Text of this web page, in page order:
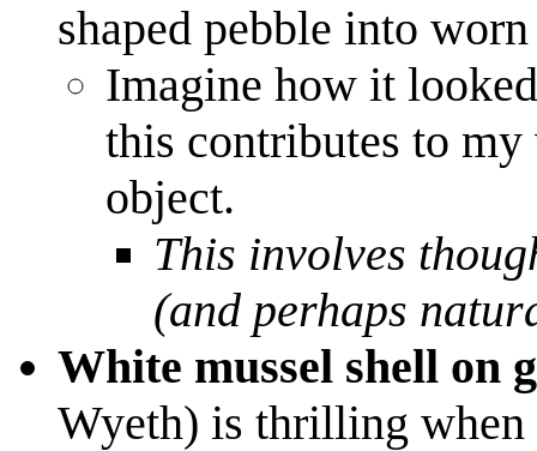
shaped pebble into
Imagine how it
this contributes to
object.
This involves
(and perhaps
White mussel shell on
Wyeth) is thrilling